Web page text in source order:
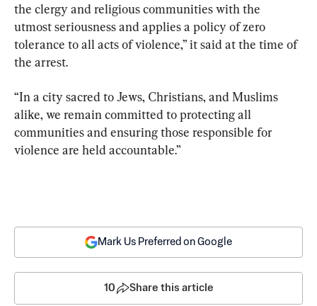
the clergy and religious communities with the
utmost seriousness and applies a policy of zero
tolerance to all acts of violence,” it said at the time of
the arrest.
“In a city sacred to Jews, Christians, and Muslims
alike, we remain committed to protecting all
communities and ensuring those responsible for
violence are held accountable.”
Mark Us Preferred on Google
10 Share this article